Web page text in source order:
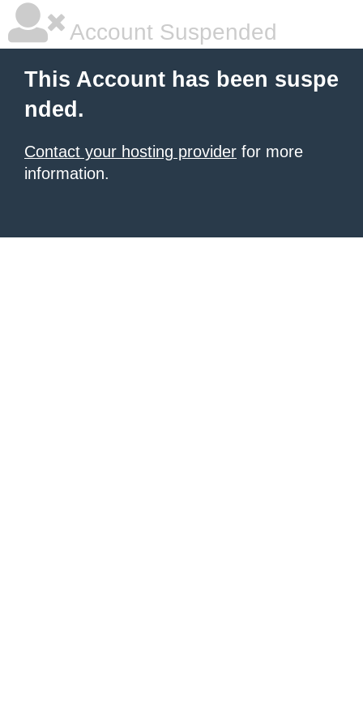
Account Suspended
This Account has been suspe
nded.
Contact your hosting provider for more
information.